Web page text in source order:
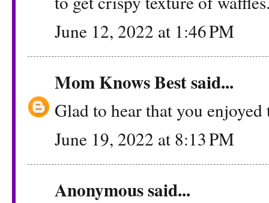
June 12, 2022 at 1:46 PM
Mom Knows Bestsaid...
Glad to hear that you enjoyed
June 19, 2022 at 8:13 PM
Anonymous said...